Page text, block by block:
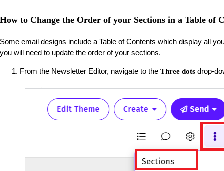
How to Change the Order of your Sections in a Table of
Some email designs include a Table of Contents which display all
you will need to update the order of your sections.
From the Newsletter Editor, navigate to the Three dots drop-